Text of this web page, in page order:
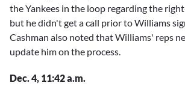
the Yankees in the loop regarding the
but he didn't get a call prior to Williams
Cashman also noted that Williams' reps
update him on the process.
Dec. 4, 11:42 a.m.